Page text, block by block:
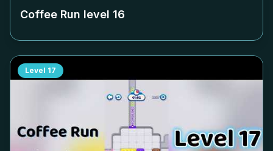
Coffee Run level 16
Level 17